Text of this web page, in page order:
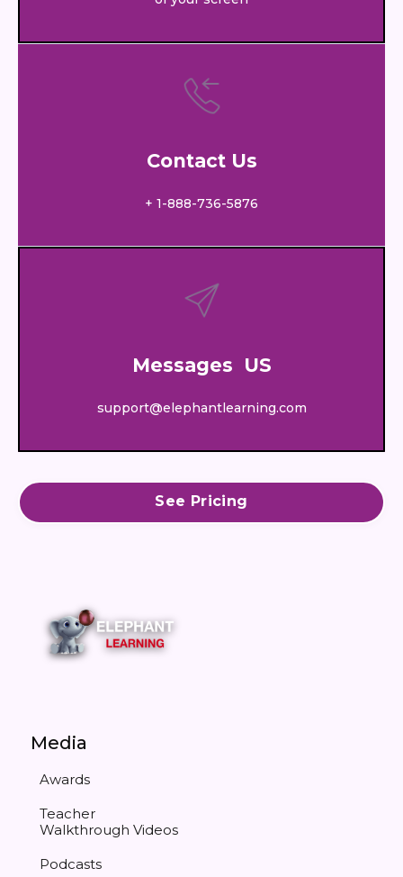
Contact Us
+ 1-888-736-5876
Messages US
support@elephantlearning.com
See Pricing
Media
Awards
Teacher
Walkthrough Videos
Podcasts